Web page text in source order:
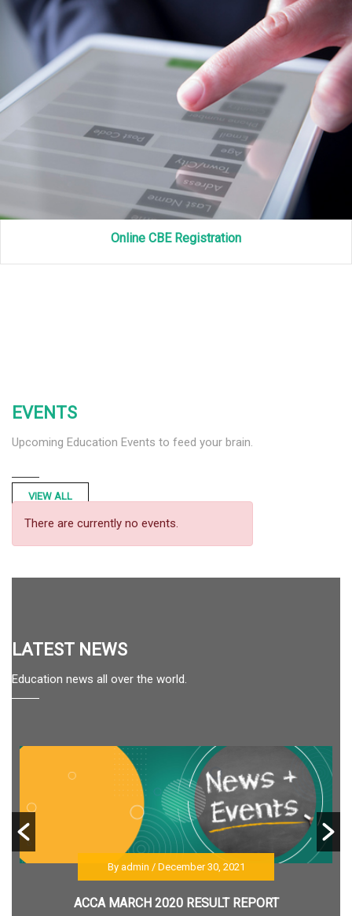
Online CBE Registration
EVENTS
Upcoming Education Events to feed your brain.
VIEW ALL
There are currently no events.
LATEST NEWS
Education news all over the world.
ACCA MARCH 2020 RESULT REPORT
By admin / December 30, 2021